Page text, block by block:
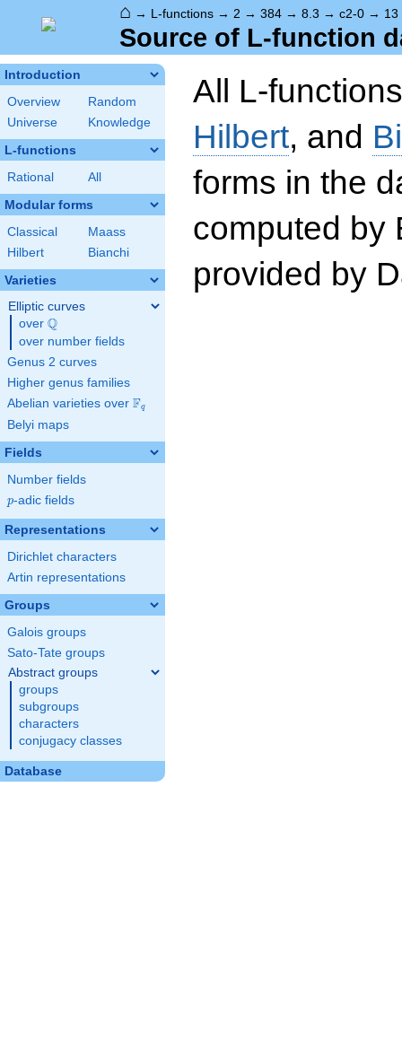
⌂ → L-functions → 2 → 384 → 8.3 → c2-0 → 13
Source of L-function
Introduction
Overview
Random
Universe
Knowledge
L-functions
Rational All
Modular forms
Classical
Maass
Hilbert
Bianchi
Varieties
Elliptic curves
over \Q
Q
over number fields
Genus 2 curves
Higher genus families
Abelian varieties over \F_{q}
Fq
Belyi maps
Fields
Number fields
p
p-adic fields
Representations
Dirichlet characters
Artin representations
Groups
Galois groups
Sato-Tate groups
Abstract groups
groups
subgroups
characters
conjugacy classes
Database
All L-
Hilbert, and
forms in the
computed by
provided by